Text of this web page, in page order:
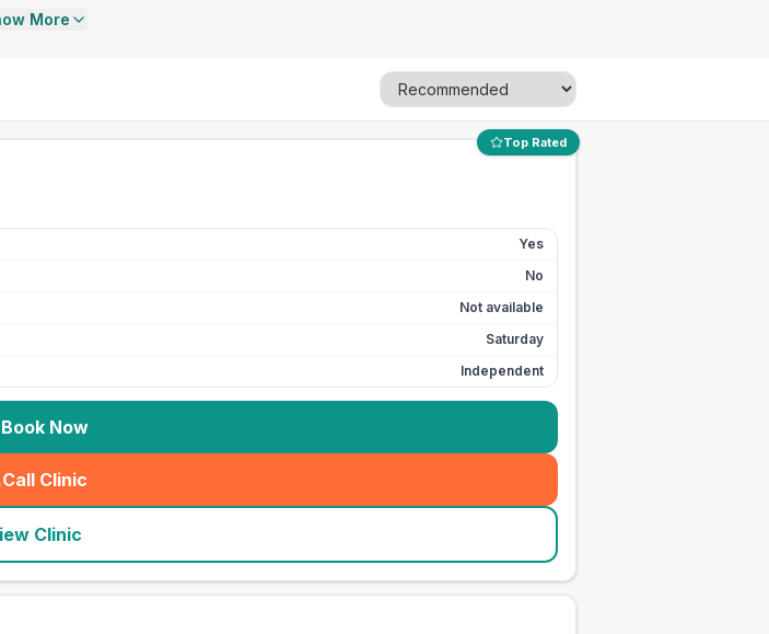
More
Top Rated
Yes
No
Not available
Saturday
Independent
Book Now
Call Clinic
( seo_lab_card_freephone
Clinic